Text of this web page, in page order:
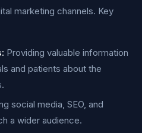
marketing channels. Key
Providing valuable information
and patients about the
social media, SEO, and
a wider audience.